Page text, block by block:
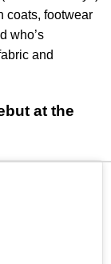
coats, footwear
who’s
and
at the